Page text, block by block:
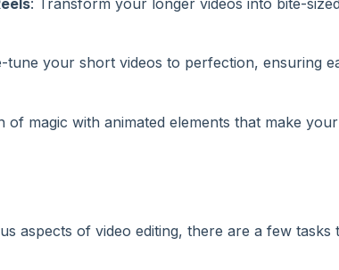
: Transform your longer videos into bite-
tune your short videos to perfection, ensuring
of magic with animated elements that make your
aspects of video editing, there are a few tasks